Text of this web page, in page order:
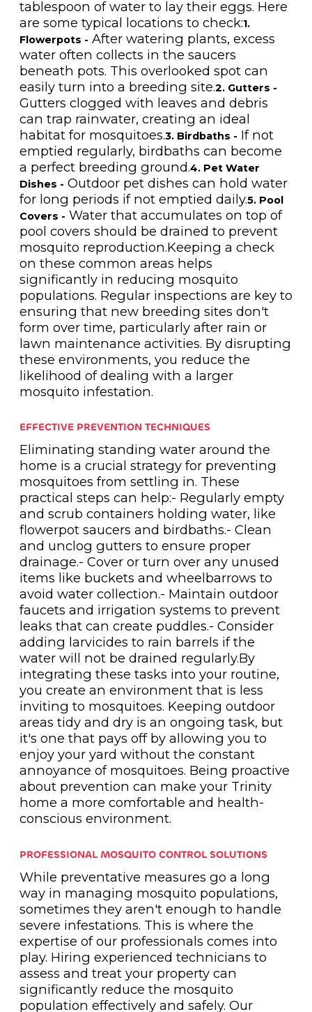
tablespoon of water to lay their eggs. Here
are some typical locations to check:1.
Flowerpots - After watering plants, excess
water often collects in the saucers
beneath pots. This overlooked spot can
easily turn into a breeding site.2. Gutters -
Gutters clogged with leaves and debris
can trap rainwater, creating an ideal
habitat for mosquitoes.3. Birdbaths - If not
emptied regularly, birdbaths can become
a perfect breeding ground.4. Pet Water
Dishes - Outdoor pet dishes can hold water
for long periods if not emptied daily.5. Pool
Covers - Water that accumulates on top of
pool covers should be drained to prevent
mosquito reproduction.Keeping a check
on these common areas helps
significantly in reducing mosquito
populations. Regular inspections are key to
ensuring that new breeding sites don't
form over time, particularly after rain or
lawn maintenance activities. By disrupting
these environments, you reduce the
likelihood of dealing with a larger
mosquito infestation.
EFFECTIVE PREVENTION TECHNIQUES
Eliminating standing water around the
home is a crucial strategy for preventing
mosquitoes from settling in. These
practical steps can help:- Regularly empty
and scrub containers holding water, like
flowerpot saucers and birdbaths.- Clean
and unclog gutters to ensure proper
drainage.- Cover or turn over any unused
items like buckets and wheelbarrows to
avoid water collection.- Maintain outdoor
faucets and irrigation systems to prevent
leaks that can create puddles.- Consider
adding larvicides to rain barrels if the
water will not be drained regularly.By
integrating these tasks into your routine,
you create an environment that is less
inviting to mosquitoes. Keeping outdoor
areas tidy and dry is an ongoing task, but
it's one that pays off by allowing you to
enjoy your yard without the constant
annoyance of mosquitoes. Being proactive
about prevention can make your Trinity
home a more comfortable and health-
conscious environment.
PROFESSIONAL MOSQUITO CONTROL SOLUTIONS
While preventative measures go a long
way in managing mosquito populations,
sometimes they aren't enough to handle
severe infestations. This is where the
expertise of our professionals comes into
play. Hiring experienced technicians to
assess and treat your property can
significantly reduce the mosquito
population effectively and safely. Our